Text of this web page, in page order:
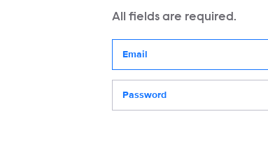
All fields are required.